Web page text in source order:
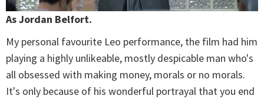
As Jordan Belfort.
My personal favourite Leo performance, the film had him
playing a highly unlikeable, mostly despicable man who's
all obsessed with making money, morals or no morals.
It's only because of his wonderful portrayal that you end